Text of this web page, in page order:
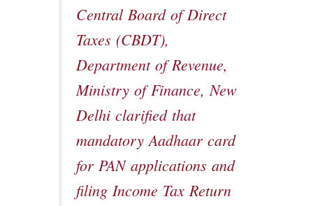
Central Board of Direct
Taxes (CBDT),
Department of Revenue,
Ministry of Finance, New
Delhi clarified that
mandatory Aadhaar card
for PAN applications and
filing Income Tax Return